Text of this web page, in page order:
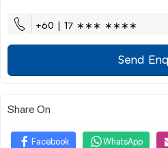
+60 | 17 ∗∗∗ ∗∗∗∗
Send
Share On
Facebook WhatsApp